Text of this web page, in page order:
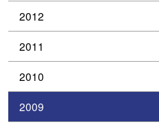
2012
2011
2010
2009